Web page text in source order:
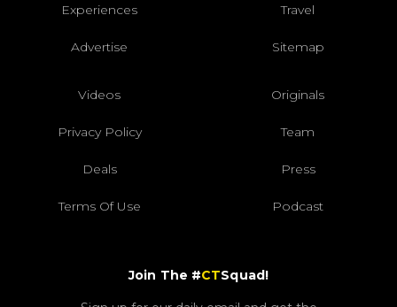
Experiences Travel
Advertise Sitemap
Videos Originals
Privacy Policy Team
Deals Press
Terms Of Use Podcast
Join The #CTSquad!